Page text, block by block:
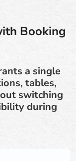
Booking
a single
tables,
switching
during